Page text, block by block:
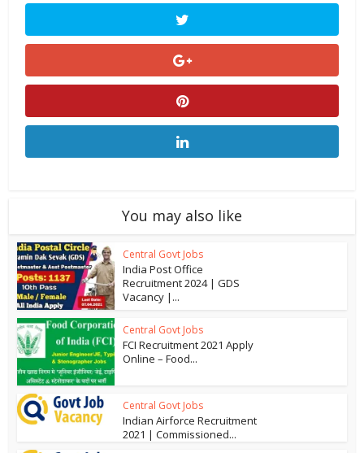
You may also like
Central Govt Jobs
India Post Office
Recruitment 2024 | GDS
Vacancy |...
Central Govt Jobs
FCI Recruitment 2021 Apply
Online – Food...
Central Govt Jobs
Indian Airforce Recruitment
2021 | Commissioned...